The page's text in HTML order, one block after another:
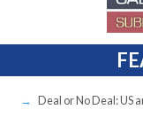
Deal or No Deal: US